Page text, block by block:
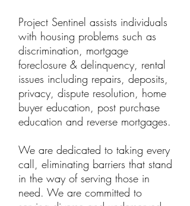
Project Sentinel assists individuals
with housing problems such as
discrimination, mortgage
foreclosure & delinquency, rental
issues including repairs, deposits,
privacy, dispute resolution, home
buyer education, post purchase
education and reverse mortgages.
We are dedicated to taking every
call, eliminating barriers that stand
in the way of serving those in
need. We are committed to